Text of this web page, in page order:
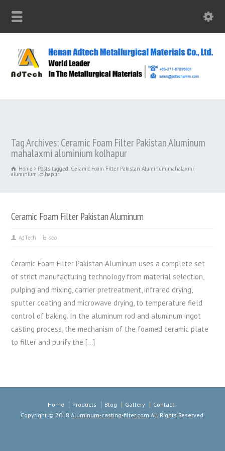
Tag Archives: Ceramic Foam Filter Pakistan Aluminum
mahalaxmi aluminium kolhapur
Home Posts tagged: Ceramic Foam Filter Pakistan Aluminum mahalaxmi
aluminium kolhapur
Ceramic Foam Filter Pakistan Aluminum
AdTech seo
Ceramic Foam Filter Pakistan Aluminum uses a complete set
of strict manufacturing technology from material selection,
pulping and mixing, carrier pretreatment, infrared drying,
sputter coating and microwave drying, to temperature field
control of baking. In the aluminum rod and aluminum ingot
casting process, the mechanism of the foamed ceramic plate
to filter and purify the […]
Home Products Blog Gallery
Contact
Copyright © 2018 Aluminum-casting-filter.com All Rights Reserved.